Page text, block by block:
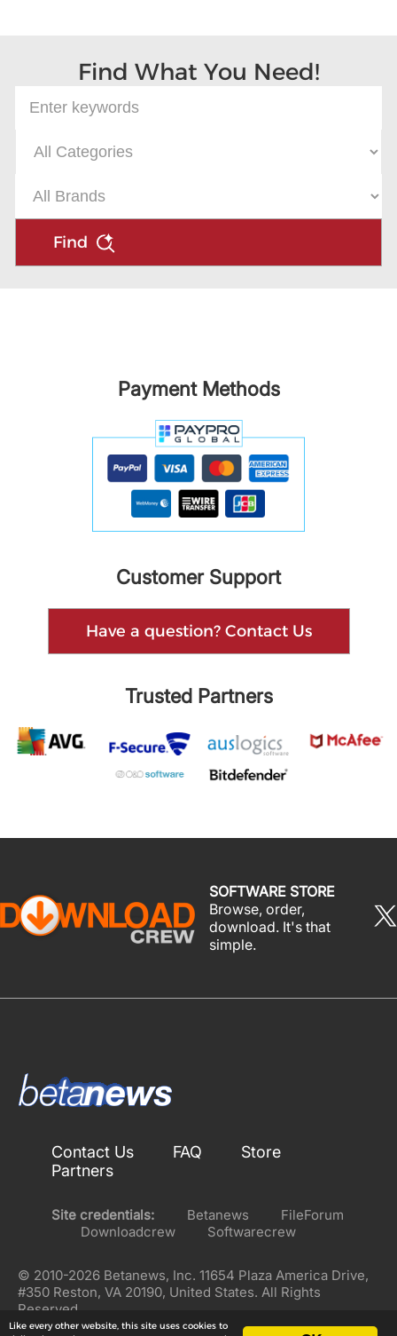
Find What You Need!
Find
Payment Methods
Customer Support
Have a question? Contact Us
Trusted Partners
SOFTWARE STORE
Browse, order,
download. It's that
simple.
Contact Us FAQ
Store
Partners
Site credentials: Betanews
FileForum
Downloadcrew
Softwarecrew
© 2010-2026 Betanews, Inc. 11654 Plaza America Drive,
#350 Reston, VA 20190, United States. All Rights
Reserved.
Like every other website, this site uses cookies to